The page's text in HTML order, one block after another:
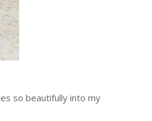
so beautifully into my